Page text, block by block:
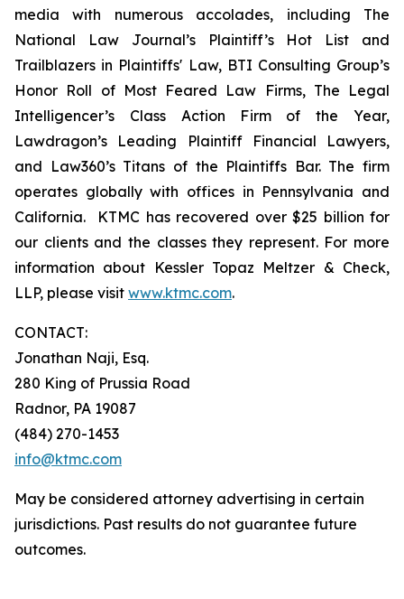
media with numerous accolades, including The
National Law Journal’s Plaintiff’s Hot List and
Trailblazers in Plaintiffs' Law, BTI Consulting Group’s
Honor Roll of Most Feared Law Firms, The Legal
Intelligencer’s Class Action Firm of the Year,
Lawdragon’s Leading Plaintiff Financial Lawyers,
and Law360’s Titans of the Plaintiffs Bar. The firm
operates globally with offices in Pennsylvania and
California. KTMC has recovered over $25 billion for
our clients and the classes they represent. For more
information about Kessler Topaz Meltzer & Check,
LLP, please visit www.ktmc.com.
CONTACT:
Jonathan Naji, Esq.
280 King of Prussia Road
Radnor, PA 19087
(484) 270-1453
info@ktmc.com
May be considered attorney advertising in certain
jurisdictions. Past results do not guarantee future
outcomes.